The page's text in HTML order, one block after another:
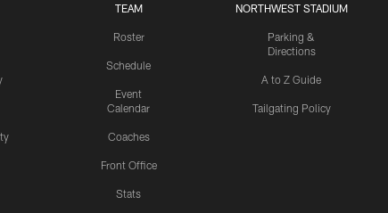
TEAM
Roster
Schedule
Event
Calendar
Coaches
Front Office
Stats
NORTHWEST STADIUM
Parking &
Directions
A to Z Guide
Tailgating Policy